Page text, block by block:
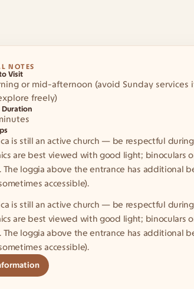
NOTES
Visit
or mid-afternoon (avoid Sunday services
freely)
Duration
is still an active church — be respectful during
are best viewed with good light; binoculars
The loggia above the entrance has additional
accessible).
is still an active church — be respectful during
are best viewed with good light; binoculars
The loggia above the entrance has additional
accessible).